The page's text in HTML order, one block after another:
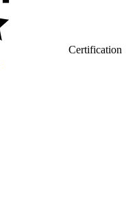
Certification